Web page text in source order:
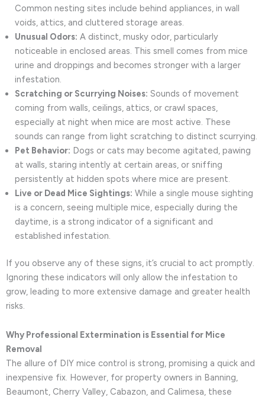
Common nesting sites include behind appliances, in wall
voids, attics, and cluttered storage areas.
Unusual Odors: A distinct, musky odor, particularly
noticeable in enclosed areas. This smell comes from mice
urine and droppings and becomes stronger with a larger
infestation.
Scratching or Scurrying Noises: Sounds of movement
coming from walls, ceilings, attics, or crawl spaces,
especially at night when mice are most active. These
sounds can range from light scratching to distinct scurrying.
Pet Behavior: Dogs or cats may become agitated, pawing
at walls, staring intently at certain areas, or sniffing
persistently at hidden spots where mice are present.
Live or Dead Mice Sightings: While a single mouse sighting
is a concern, seeing multiple mice, especially during the
daytime, is a strong indicator of a significant and
established infestation.
If you observe any of these signs, it’s crucial to act promptly.
Ignoring these indicators will only allow the infestation to
grow, leading to more extensive damage and greater health
risks.
Why Professional Extermination is Essential for Mice
Removal
The allure of DIY mice control is strong, promising a quick and
inexpensive fix. However, for property owners in Banning,
Beaumont, Cherry Valley, Cabazon, and Calimesa, these